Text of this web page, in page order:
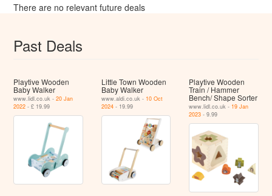
There are no relevant future deals
Past Deals
Playtive Wooden
Baby Walker
www.lidl.co.uk -20 Jan
2022 - £ 19.99
Little Town Wooden
Baby Walker
www.aldi.co.uk - 10 Oct
2024- 19.99
Playtive Wooden
Train / Hammer
Bench/ Shape Sorter
www.lidl.co.uk - 19 Jan
2023 - 9.99